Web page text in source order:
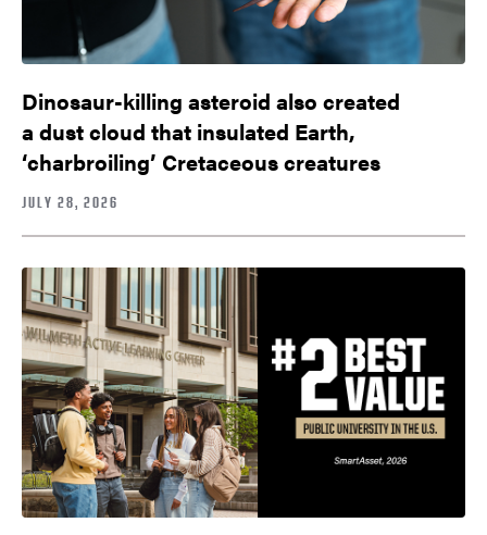
Dinosaur-killing asteroid also created
a dust cloud that insulated Earth,
‘charbroiling’ Cretaceous creatures
JULY 28, 2026